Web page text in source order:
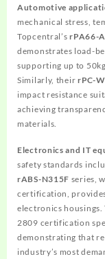
Automotive
mechanical stress,
Topcentral’srPA66-
demonstrates load-
supporting up to
Similarly, their rPC-
impact resistance
achieving
materials.
Electronics and IT
safety standards
rABS-N315F series,
certification,
electronics housings.
2809 certification
demonstrating that
industry’s most